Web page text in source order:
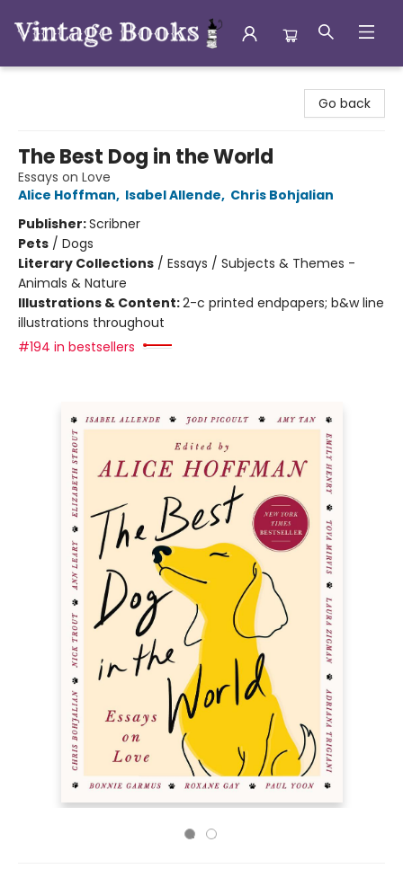
Go back
The Best Dog in the World
Essays on Love
Alice Hoffman, Isabel Allende, Chris Bohjalian
Publisher:Scribner
Pets / Dogs
Literary Collections / Essays / Subjects & Themes -
Animals & Nature
Illustrations & Content:2-c printed endpapers; b&w line
illustrations throughout
#194 in bestsellers